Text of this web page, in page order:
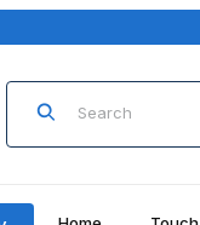
Product Search